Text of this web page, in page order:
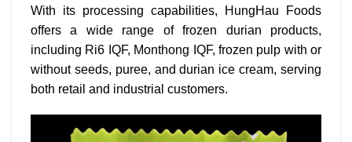
With its processing capabilities, HungHau Foods
offers a wide range of frozen durian products,
including Ri6 IQF, Monthong IQF, frozen pulp with or
without seeds, puree, and durian ice cream, serving
both retail and industrial customers.